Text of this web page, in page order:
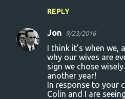
REPLY
Jon 9/23/2016
I think it's when we,
why our wives are
sign we chose
another year!
In response to your
Colin and I are